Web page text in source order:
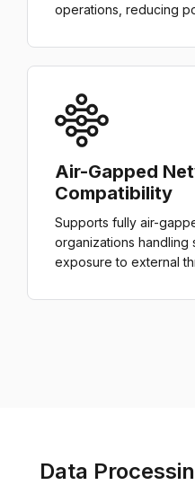
operations, reducing
Air-Gapped
Compatibility
Supports fully air-
organizations handling
exposure to external
Data